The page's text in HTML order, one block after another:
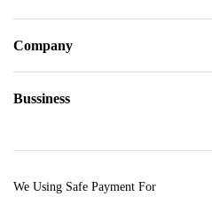
Company
Bussiness
We Using Safe Payment For